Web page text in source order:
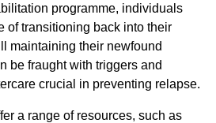
programme, individuals
of transitioning back into their
maintaining their newfound
be fraught with triggers and
crucial in preventing relapse.
a range of resources, such as